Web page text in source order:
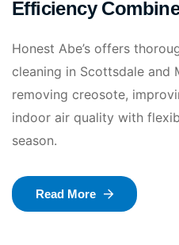
Efficiency
Honest Abe’s offers
cleaning in Scottsdale and
removing creosote,
indoor air quality with
season.
Read More